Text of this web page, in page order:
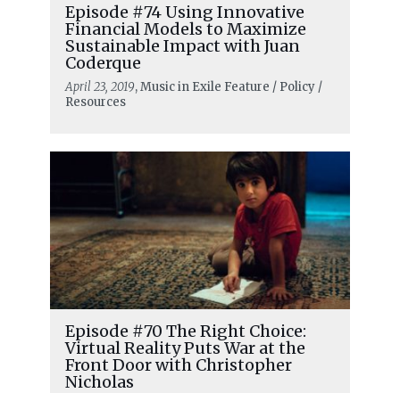
Episode #74 Using Innovative
Financial Models to Maximize
Sustainable Impact with Juan
Coderque
April 23, 2019, Music in Exile Feature / Policy /
Resources
Episode #70 The Right Choice:
Virtual Reality Puts War at the
Front Door with Christopher
Nicholas